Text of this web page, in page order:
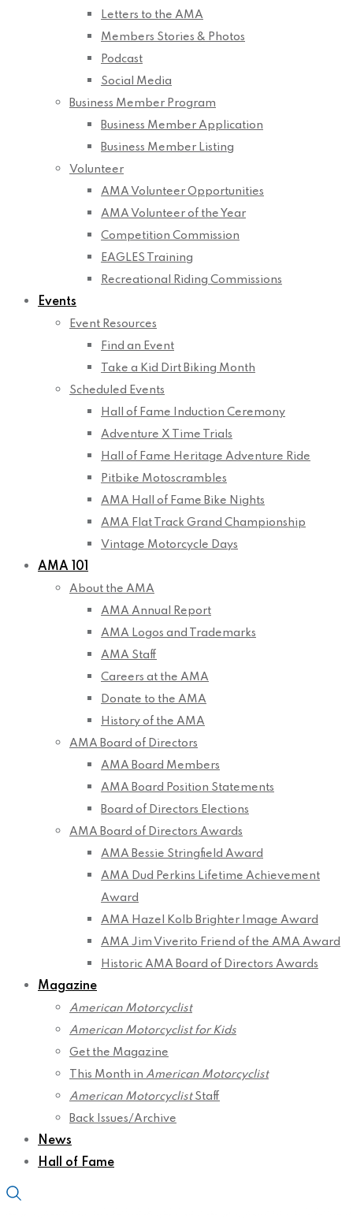
Letters to the AMA
Members Stories & Photos
Podcast
Social Media
Business Member Program
Business Member Application
Business Member Listing
Volunteer
AMA Volunteer Opportunities
AMA Volunteer of the Year
Competition Commission
EAGLES Training
Recreational Riding Commissions
Events
Event Resources
Find an Event
Take a Kid Dirt Biking Month
Scheduled Events
Hall of Fame Induction Ceremony
Adventure X Time Trials
Hall of Fame Heritage Adventure Ride
Pitbike Motoscrambles
AMA Hall of Fame Bike Nights
AMA Flat Track Grand Championship
Vintage Motorcycle Days
AMA 101
About the AMA
AMA Annual Report
AMA Logos and Trademarks
AMA Staff
Careers at the AMA
Donate to the AMA
History of the AMA
AMA Board of Directors
AMA Board Members
AMA Board Position Statements
Board of Directors Elections
AMA Board of Directors Awards
AMA Bessie Stringfield Award
AMA Dud Perkins Lifetime Achievement
Award
AMA Hazel Kolb Brighter Image Award
AMA Jim Viverito Friend of the AMA Award
Historic AMA Board of Directors Awards
Magazine
American Motorcyclist
American Motorcyclist for Kids
Get the Magazine
This Month in American Motorcyclist
American MotorcyclistStaff
Back Issues/Archive
News
Hall of Fame